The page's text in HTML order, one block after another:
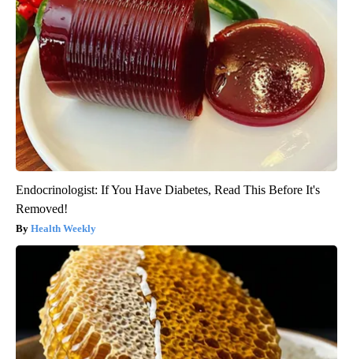
Endocrinologist: If You Have Diabetes, Read This Before It's
Removed!
Health Weekly